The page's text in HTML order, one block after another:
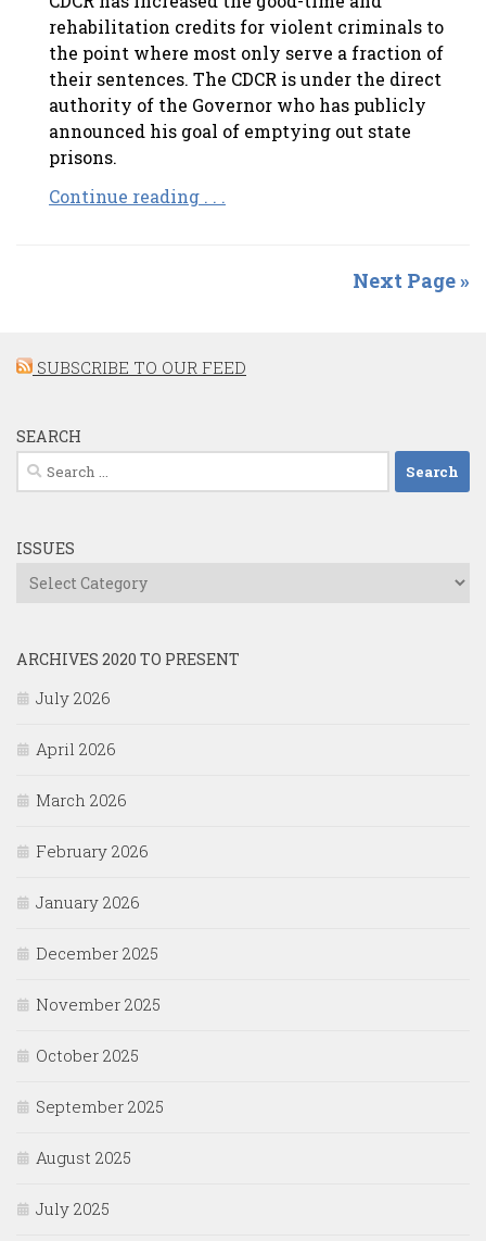
rehabilitation credits for violent criminals to
the point where most only serve a fraction of
their sentences. The CDCR is under the direct
authority of the Governor who has publicly
announced his goal of emptying out state
prisons.
Continue reading . . .
Next Page »
SUBSCRIBE TO OUR FEED
SEARCH
Search
for:
ISSUES
Issues
ARCHIVES 2020 TO PRESENT
July 2026
April 2026
March 2026
February 2026
January 2026
December 2025
November 2025
October 2025
September 2025
August 2025
July 2025